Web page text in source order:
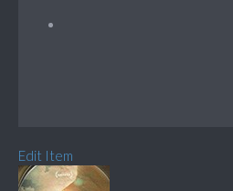
Edit Item